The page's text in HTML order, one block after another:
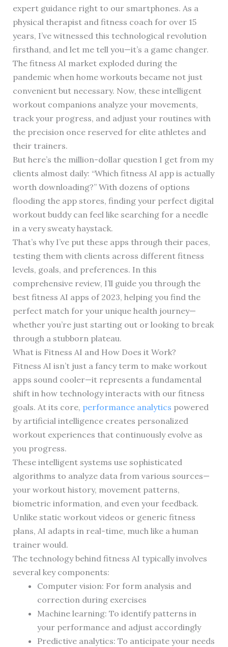
expert guidance right to our smartphones. As a
physical therapist and fitness coach for over 15
years, I’ve witnessed this technological revolution
firsthand, and let me tell you—it’s a game changer.
The fitness AI market exploded during the
pandemic when home workouts became not just
convenient but necessary. Now, these intelligent
workout companions analyze your movements,
track your progress, and adjust your routines with
the precision once reserved for elite athletes and
their trainers.
But here’s the million-dollar question I get from my
clients almost daily: “Which fitness AI app is actually
worth downloading?” With dozens of options
flooding the app stores, finding your perfect digital
workout buddy can feel like searching for a needle
in a very sweaty haystack.
That’s why I’ve put these apps through their paces,
testing them with clients across different fitness
levels, goals, and preferences. In this
comprehensive review, I’ll guide you through the
best fitness AI apps of 2023, helping you find the
perfect match for your unique health journey—
whether you’re just starting out or looking to break
through a stubborn plateau.
What is Fitness AI and How Does it Work?
Fitness AI isn’t just a fancy term to make workout
apps sound cooler—it represents a fundamental
shift in how technology interacts with our fitness
goals. At its core, performance analytics powered
by artificial intelligence creates personalized
workout experiences that continuously evolve as
you progress.
These intelligent systems use sophisticated
algorithms to analyze data from various sources—
your workout history, movement patterns,
biometric information, and even your feedback.
Unlike static workout videos or generic fitness
plans, AI adapts in real-time, much like a human
trainer would.
The technology behind fitness AI typically involves
several key components:
Computer vision: For form analysis and
correction during exercises
Machine learning: To identify patterns in
your performance and adjust accordingly
Predictive analytics: To anticipate your needs